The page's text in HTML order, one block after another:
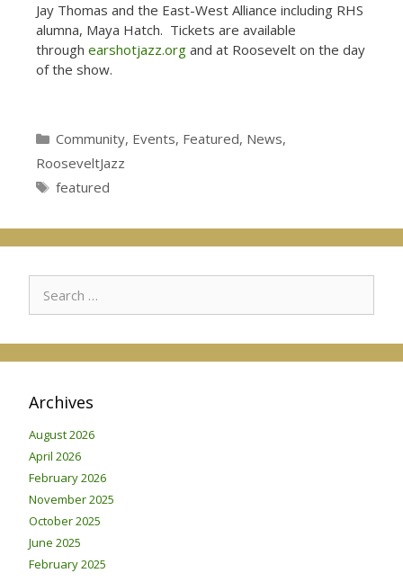
Jay Thomas and the East-West Alliance including RHS
alumna, Maya Hatch. Tickets are available
through earshotjazz.org and at Roosevelt on the day
of the show.
Categories
Community, Events, Featured, News,
RooseveltJazz
Tags
featured
for:
Archives
August 2026
April 2026
February 2026
November 2025
October 2025
June 2025
February 2025